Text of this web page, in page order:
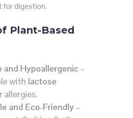
for digestion.
Plant-Based
and Hypoallergenic–
with lactose
allergies.
and Eco-Friendly–